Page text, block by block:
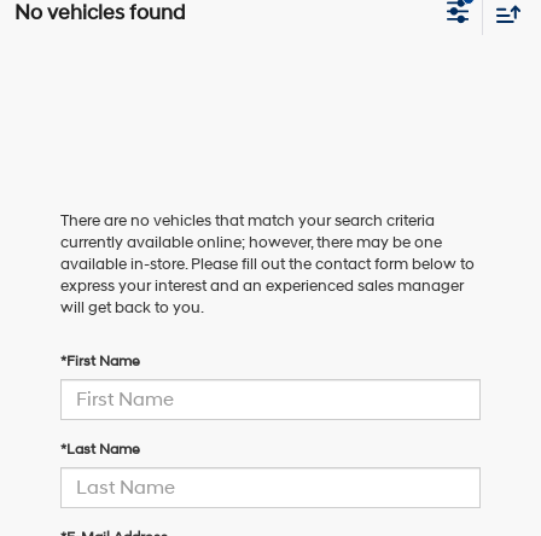
No vehicles found
There are no vehicles that match your search criteria
currently available online; however, there may be one
available in-store. Please fill out the contact form below to
express your interest and an experienced sales manager
will get back to you.
*First Name
*Last Name